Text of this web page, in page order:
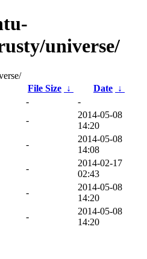
universe/
File Size ↓ Date ↓
-
-
-
2014-05-08
14:20
-
2014-05-08
14:08
-
2014-02-17
02:43
-
2014-05-08
14:20
-
2014-05-08
14:20